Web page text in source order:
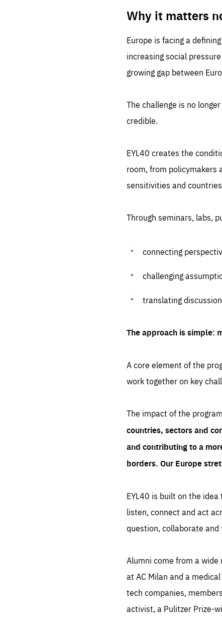
Why it matters
Europe is facing a
increasing social
growing gap between
The challenge is no
credible.
EYL40 creates the
room, from policymakers
sensitivities and
Through seminars, labs,
connecting
challenging
translating
The approach is simple:
A core element of the
work together on key
The impact of the
countries, sectors and
and contributing to a
borders. Our Europe
EYL40 is built on the
listen, connect and act
question, collaborate and
Alumni come from a
at AC Milan and a
tech companies,
activist, a Pulitzer Prize-